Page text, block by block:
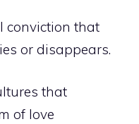
conviction that
or disappears.
that
of love